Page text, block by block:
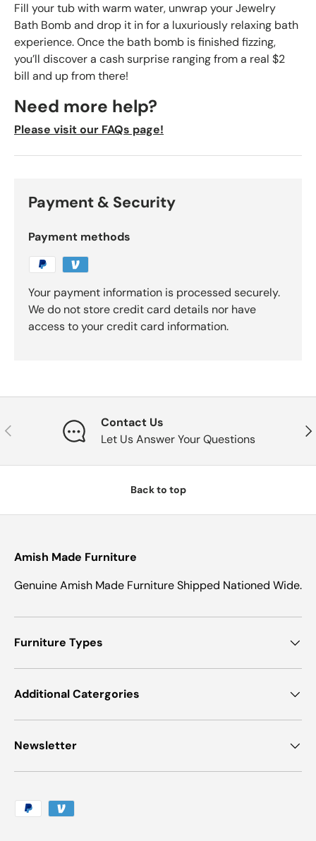
Fill your tub with warm water, unwrap your Jewelry
Bath Bomb and drop it in for a luxuriously relaxing bath
experience. Once the bath bomb is finished fizzing,
you’ll discover a cash surprise ranging from a real $2
bill and up from there!
Need more help?
Please visit our FAQs page!
Payment & Security
Payment methods
Your payment information is processed securely.
We do not store credit card details nor have
access to your credit card information.
Previous
Contact Us
Let Us Answer Your Questions
Back to top
Amish Made Furniture
Genuine Amish Made Furniture Shipped Nationed Wide.
Furniture Types
Additional Catergories
Newsletter
Payment methods accepted